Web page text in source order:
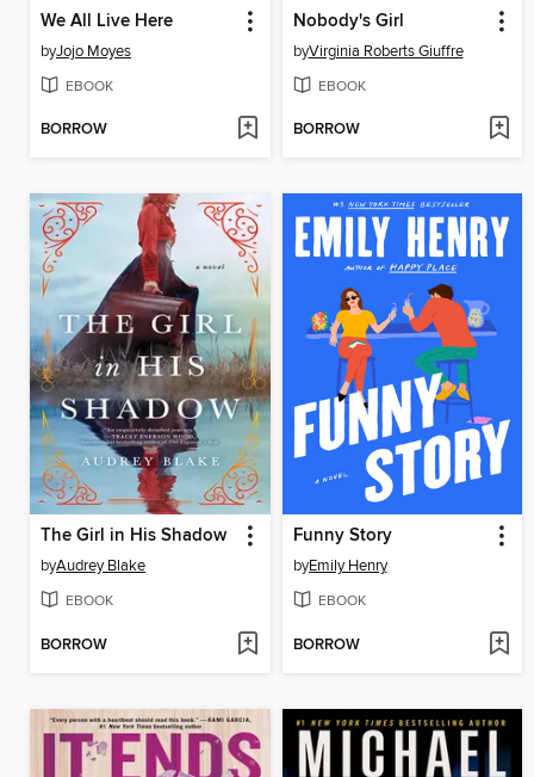
We All Live Here
byJojo Moyes
EBOOK
BORROW
Nobody's Girl
byVirginia Roberts Giuffre
EBOOK
BORROW
The Girl in His Shadow
byAudrey Blake
EBOOK
BORROW
Funny Story
byEmily Henry
EBOOK
BORROW